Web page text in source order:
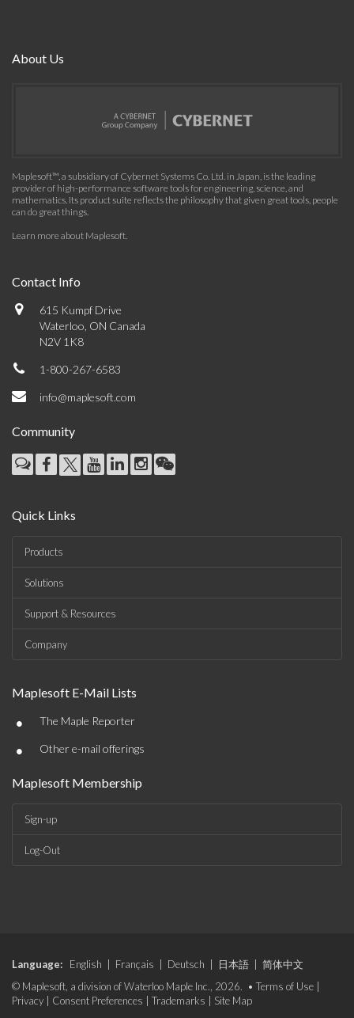
About Us
Maplesoft™, a subsidiary of Cybernet Systems Co. Ltd. in Japan, is the leading
provider of high-performance software tools for engineering, science, and
mathematics. Its product suite reflects the philosophy that given great tools, people
can do great things.
Learn more about Maplesoft.
Contact Info
615 Kumpf Drive
Waterloo, ON Canada
N2V 1K8
1-800-267-6583
info@maplesoft.com
Community
Quick Links
Products
Solutions
Support & Resources
Company
Maplesoft E-Mail Lists
• The Maple Reporter
• Other e-mail offerings
Maplesoft Membership
Sign-up
Log-Out
Language: English Français Deutsch 日本語
简体中文
© Maplesoft, a division of Waterloo Maple Inc., 2026. • Terms of Use
Privacy
Consent Preferences Trademarks Site Map